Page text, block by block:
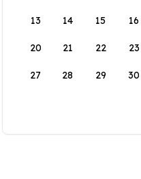
13 14 15 16
20 21 22 23
27 28 29 30